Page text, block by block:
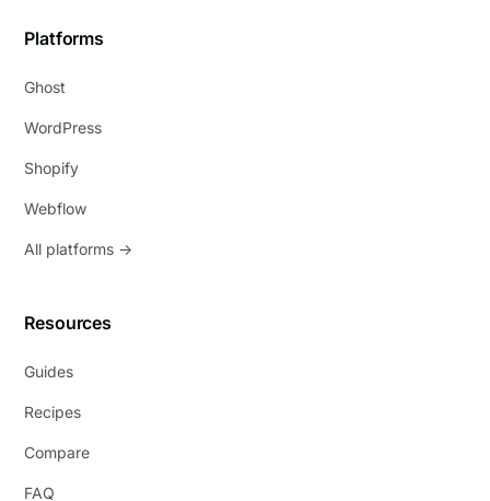
Platforms
Ghost
WordPress
Shopify
Webflow
All platforms →
Resources
Guides
Recipes
Compare
FAQ